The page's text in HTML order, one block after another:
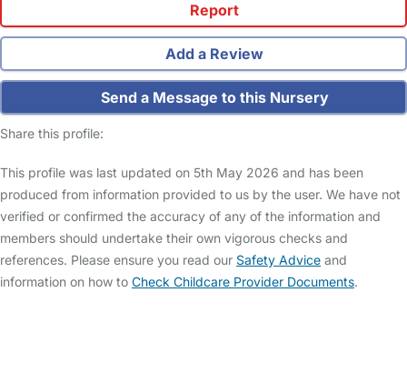
Report
Add a Review
Send a Message to this Nursery
Share this profile:
This profile was last updated on 5th May 2026 and has been
produced from information provided to us by the user. We have not
verified or confirmed the accuracy of any of the information and
members should undertake their own vigorous checks and
references. Please ensure you read our Safety Advice and
information on how to Check Childcare Provider Documents.